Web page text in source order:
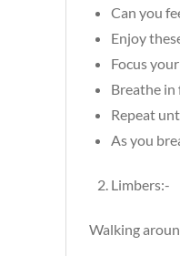
Can you
Enjoy
Focus
Breathe in
Repeat
As you
Limbers:-
Walking